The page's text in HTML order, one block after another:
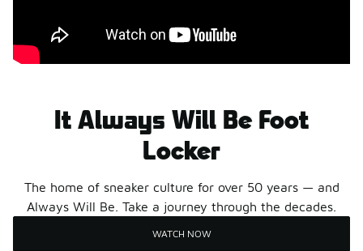
It Always Will Be Foot
Locker
The home of sneaker culture for over 50 years — and
Always Will Be. Take a journey through the decades.
WATCH NOW